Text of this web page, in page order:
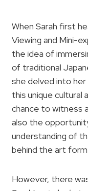
When Sarah first
Viewing and Mini-
the idea of
of traditional
she delved into
this unique
chance to witness
also the
understanding of
behind the art
However, there